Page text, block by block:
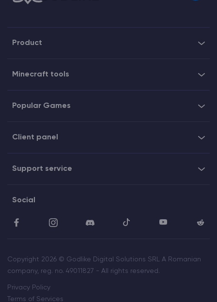
Product
Minecraft tools
Popular Games
Client panel
Support service
Social
Copyright 2026 © Godlike Digital Solutions SRL A Romanian
company, reg. no. 49011827 - All rights reserved.
Privacy Policy
Terms of Services